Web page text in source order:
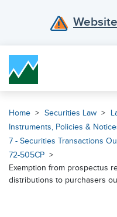
Home Securities Law
Instruments, Policies &
7 - Securities Transactions
72-505CP
Exemption from prospectus
distributions to purchasers